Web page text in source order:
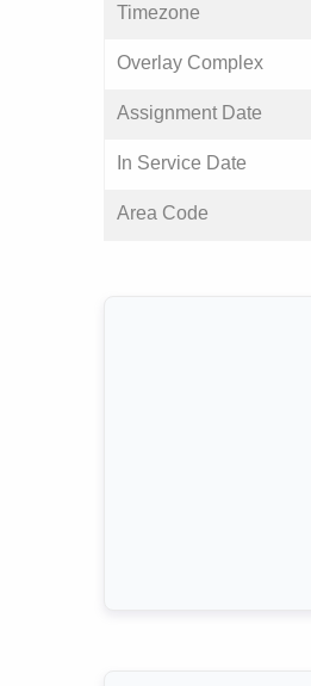
Timezone
Overlay Complex
Assignment Date
In Service Date
Area Code